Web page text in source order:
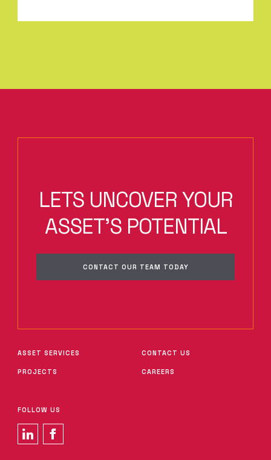
LETS UNCOVER YOUR
ASSET'S POTENTIAL
CONTACT OUR TEAM TODAY
ASSET SERVICES
PROJECTS
CONTACT US
CAREERS
FOLLOW US